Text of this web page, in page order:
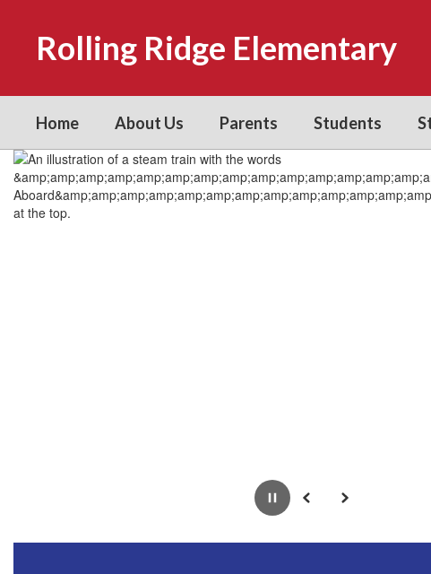
Rolling Ridge Elementary
Home About Us Parents Students
Homepage
PausePrevious Next